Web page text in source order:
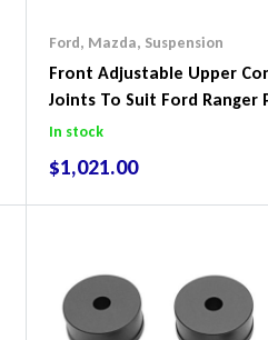
Ford, Mazda, Suspension
Front Adjustable Upper
Joints To Suit Ford Ranger
BT-50
In stock
$1,021.00